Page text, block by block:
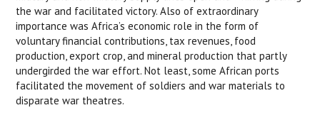
the war and facilitated victory. Also of extraordinary
importance was Africa’s economic role in the form of
voluntary financial contributions, tax revenues, food
production, export crop, and mineral production that partly
undergirded the war effort. Not least, some African ports
facilitated the movement of soldiers and war materials to
disparate war theatres.